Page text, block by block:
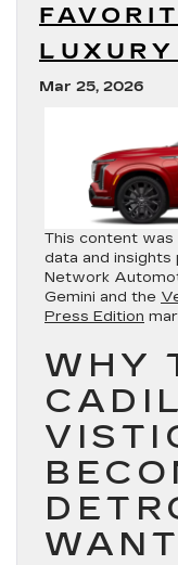
Mar 25, 2026
This content
data and
Network
Gemini and the
Press Edition
WHY